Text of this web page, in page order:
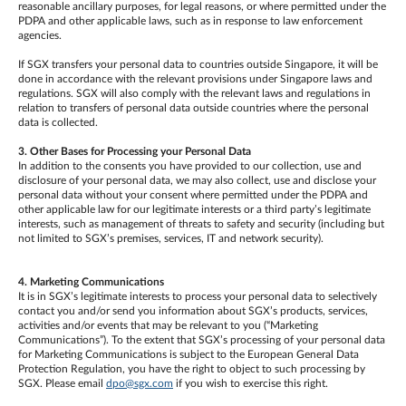
reasonable ancillary purposes, for legal reasons, or where permitted under the
PDPA and other applicable laws, such as in response to law enforcement
agencies.
If SGX transfers your personal data to countries outside Singapore, it will be
done in accordance with the relevant provisions under Singapore laws and
regulations. SGX will also comply with the relevant laws and regulations in
relation to transfers of personal data outside countries where the personal
data is collected.
3. Other Bases for Processing your Personal Data
In addition to the consents you have provided to our collection, use and
disclosure of your personal data, we may also collect, use and disclose your
personal data without your consent where permitted under the PDPA and
other applicable law for our legitimate interests or a third party’s legitimate
interests, such as management of threats to safety and security (including but
not limited to SGX’s premises, services, IT and network security).
4. Marketing Communications
It is in SGX’s legitimate interests to process your personal data to selectively
contact you and/or send you information about SGX’s products, services,
activities and/or events that may be relevant to you (“Marketing
Communications”). To the extent that SGX’s processing of your personal data
for Marketing Communications is subject to the European General Data
Protection Regulation, you have the right to object to such processing by
SGX. Please email dpo@sgx.com if you wish to exercise this right.